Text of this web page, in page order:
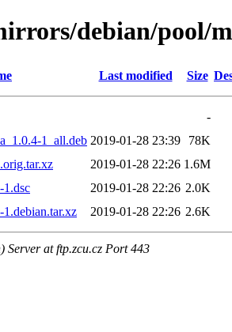
debian/pool/
Last modified Size
-
1_all.deb 2019-01-28 23:39
78K
2019-01-28 22:26 1.6M
1.dsc
2019-01-28 22:26 2.0K
2019-01-28 22:26 2.6K
Server at ftp.zcu.cz Port 443